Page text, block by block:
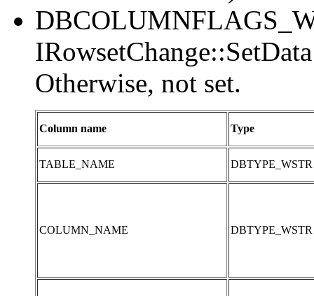
Otherwise, not set.
Column name Type
TABLE_NAME DBTYPE_WSTR
COLUMN_NAME DBTYPE_WSTR